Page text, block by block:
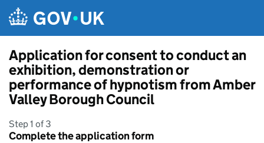
Application for consent to conduct an
exhibition, demonstration or
performance of hypnotism from Amber
Valley Borough Council
Step 1 of 3
Complete the application form